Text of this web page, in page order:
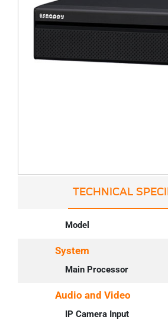
TECHNICAL
Model
System
Main Processor
Audio and Video
IP Camera Input